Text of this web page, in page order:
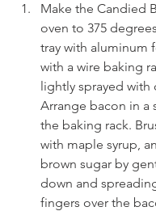
Make the Candied
oven to 375
tray with aluminum
with a wire baking
lightly sprayed with
Arrange bacon in a
the baking rack.
with maple syrup,
brown sugar by
down and
fingers over the